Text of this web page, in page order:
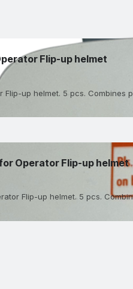
Flip-up helmet
up helmet. 5 pcs. Combines
Operator Flip-up helmet
Flip-up helmet. 5 pcs.